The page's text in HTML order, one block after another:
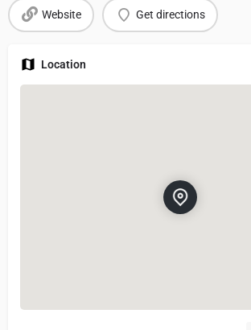
Website Get directions
Location